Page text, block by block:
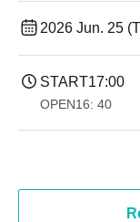
2026 Jun. 25
START17:00
OPEN16: 40